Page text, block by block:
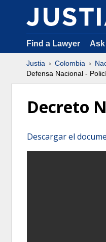
Find a Lawyer
Justia Colombia
Defensa Nacional -
Decreto
Descargar el